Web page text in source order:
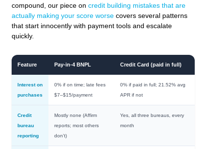
compound, our piece on credit building mistakes that are
actually making your score worse covers several patterns
that start innocently with payment tools and escalate
quickly.
Feature Pay-in-4 BNPL Credit Card (paid in full)
Interest on
purchases
0% if on time; late fees
$7–$15/payment
0% if paid in full; 21.52% avg
APR if not
Credit
bureau
reporting
Mostly none (Affirm
reports; most others
don’t)
Yes, all three bureaus, every
month